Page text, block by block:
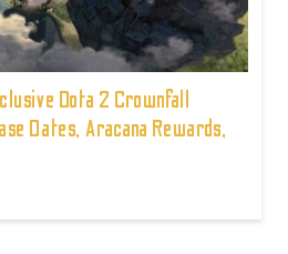
Dota 2 Crownfall
Dates, Aracana Rewards,